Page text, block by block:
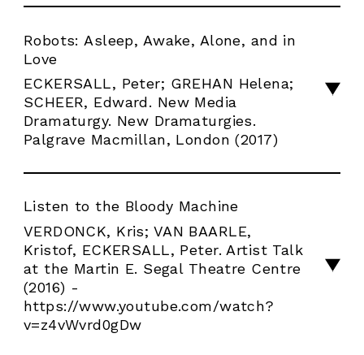
Robots: Asleep, Awake, Alone, and in
Love
ECKERSALL, Peter; GREHAN Helena;
SCHEER, Edward. New Media
Dramaturgy. New Dramaturgies.
Palgrave Macmillan, London (2017)
Listen to the Bloody Machine
VERDONCK, Kris; VAN BAARLE,
Kristof, ECKERSALL, Peter. Artist Talk
at the Martin E. Segal Theatre Centre
(2016) -
https://www.youtube.com/watch?
v=z4vWvrd0gDw